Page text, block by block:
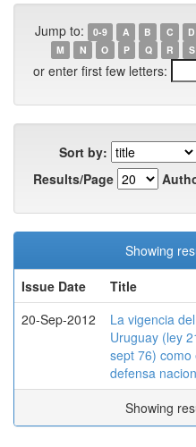
Jump to: 0-9 A B C D
M
N O P Q R S
or enter first few letters:
Sort by:
Results/Page
Showing
Issue Date
Title
20-Sep-2012
La vigencia
Uruguay (ley
sept 76)
defensa
Showing